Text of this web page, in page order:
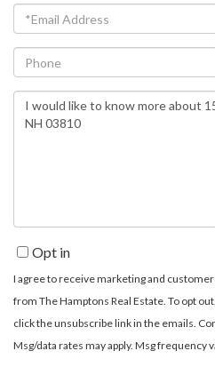
Email
Phone
Questions
or
Opt in
I agree to receive marketing and
from The Hamptons Real Estate. To opt
click the unsubscribe link in the emails.
Msg/data rates may apply. Msg frequency